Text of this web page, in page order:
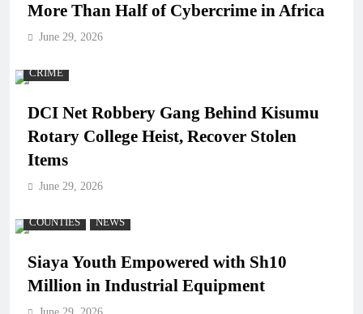
More Than Half of Cybercrime in Africa
June 29, 2026
CRIME
DCI Net Robbery Gang Behind Kisumu
Rotary College Heist, Recover Stolen
Items
June 29, 2026
COUNTIES NEWS
Siaya Youth Empowered with Sh10
Million in Industrial Equipment